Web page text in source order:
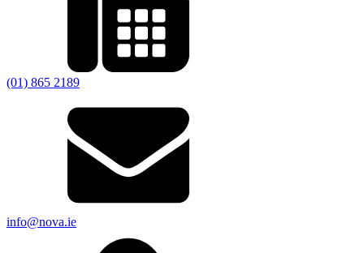
(01) 865 2189
info@nova.ie